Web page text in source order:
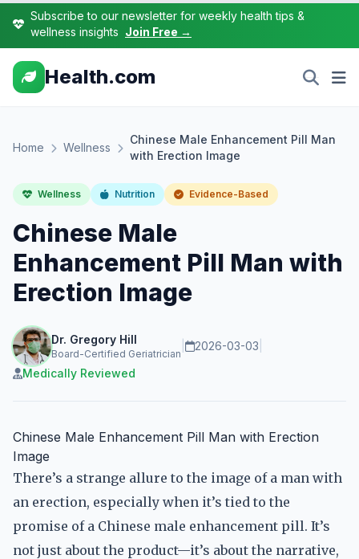
Subscribe to our newsletter for weekly health tips &
wellness insights Join Free →
Health.com
Home Wellness
Chinese Male Enhancement Pill Man
with Erection Image
Wellness Nutrition Evidence-Based
Chinese Male
Enhancement Pill Man with
Erection Image
Dr. Gregory Hill
Board-Certified Geriatrician
2026-03-03
Medically Reviewed
Chinese Male Enhancement Pill Man with Erection
Image
There’s a strange allure to the image of a man with
an erection, especially when it’s tied to the
promise of a Chinese male enhancement pill. It’s
not just about the product—it’s about the narrative,